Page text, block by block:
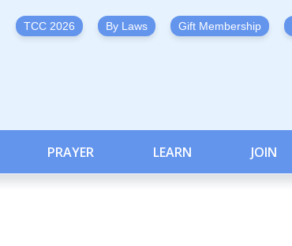
TCC 2026 By Laws Gift Membership
PRAYER LEARN JOIN